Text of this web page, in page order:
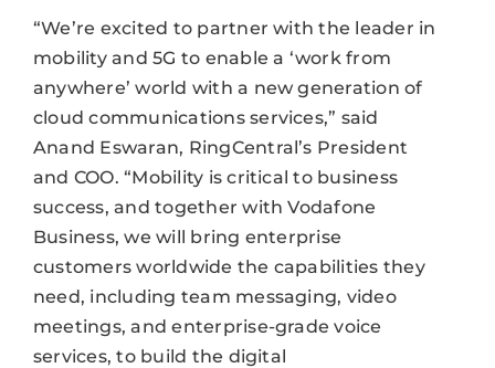
“We’re excited to partner with the leader in
mobility and 5G to enable a ‘work from
anywhere’ world with a new generation of
cloud communications services,” said
Anand Eswaran, RingCentral’s President
and COO. “Mobility is critical to business
success, and together with Vodafone
Business, we will bring enterprise
customers worldwide the capabilities they
need, including team messaging, video
meetings, and enterprise-grade voice
services, to build the digital